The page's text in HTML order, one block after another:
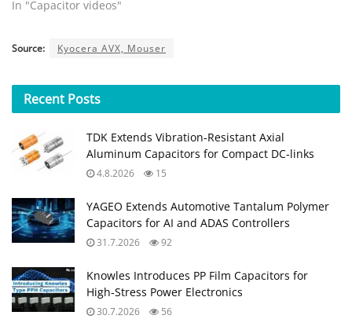
In "Capacitor videos"
Source: Kyocera AVX, Mouser
Recent Posts
TDK Extends Vibration‑Resistant Axial
Aluminum Capacitors for Compact DC‑links
4.8.2026 15
YAGEO Extends Automotive Tantalum Polymer
Capacitors for AI and ADAS Controllers
31.7.2026 92
Knowles Introduces PP Film Capacitors for
High‑Stress Power Electronics
30.7.2026 56